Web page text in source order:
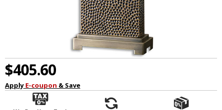
$405.60
Apply E-coupon & Save